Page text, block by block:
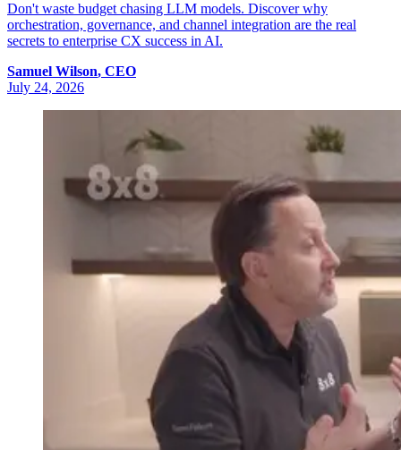
Don't waste budget chasing LLM models. Discover why
orchestration, governance, and channel integration are the real
secrets to enterprise CX success in AI.
Samuel Wilson, CEO
July 24, 2026